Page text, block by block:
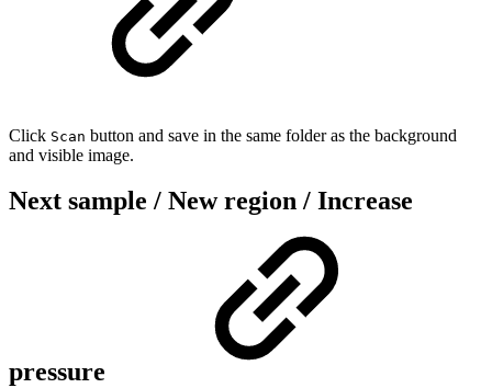
Click Scan button and save in the same folder as the background
and visible image.
Next sample / New region / Increase
pressure